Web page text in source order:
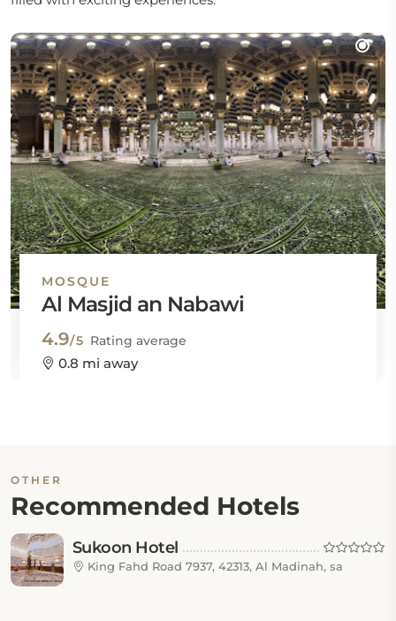
MOSQUE
Al Masjid an Nabawi
4.9/5 Rating average
0.8 mi away
OTHER
Recommended Hotels
Sukoon Hotel
King Fahd Road 7937, 42313, Al Madinah, sa